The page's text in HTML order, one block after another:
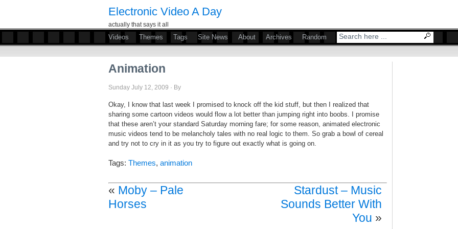
Electronic Video A Day
actually that says it all
Videos Themes Tags Site News About Archives Random
Animation
Sunday July 12, 2009 · By
Okay, I know that last week I promised to knock off the kid stuff, but then I realized that
sharing some cartoon videos would flow a lot better than jumping right into boobs. I promise
that these aren’t your standard Saturday morning fare; for some reason, animated electronic
music videos tend to be melancholy tales with no real logic to them. So grab a bowl of cereal
and try not to cry in it as you try to figure out exactly what is going on.
Tags: Themes, animation
« Moby – Pale
Horses
Stardust – Music
Sounds Better With
You »